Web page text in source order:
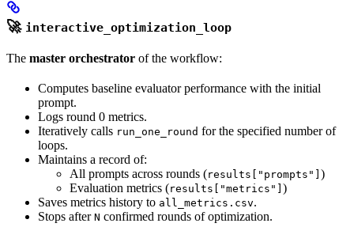
🚀 interactive_optimization_loop
The master orchestrator of the workflow:
Computes baseline evaluator performance with the initial
prompt.
Logs round 0 metrics.
Iteratively calls run_one_round for the specified number of
loops.
Maintains a record of:
All prompts across rounds (results["prompts"] )
Evaluation metrics (results["metrics"] )
Saves metrics history to all_metrics.csv.
Stops after N confirmed rounds of optimization.